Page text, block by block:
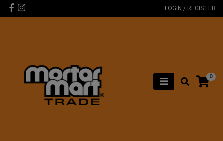
Skip to main content
Facebook
Instagram LOGIN / REGISTER
0